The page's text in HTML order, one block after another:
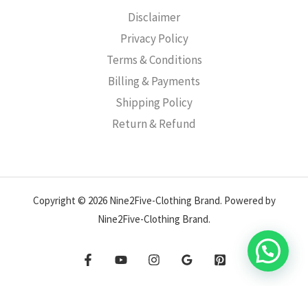
Disclaimer
Privacy Policy
Terms & Conditions
Billing & Payments
Shipping Policy
Return & Refund
Copyright © 2026 Nine2Five-Clothing Brand. Powered by
Nine2Five-Clothing Brand.